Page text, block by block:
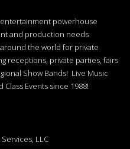
powerhouse
and production needs
the world for private
receptions, private parties, fairs
Show Bands! Live Music
Events since 1988!
LLC